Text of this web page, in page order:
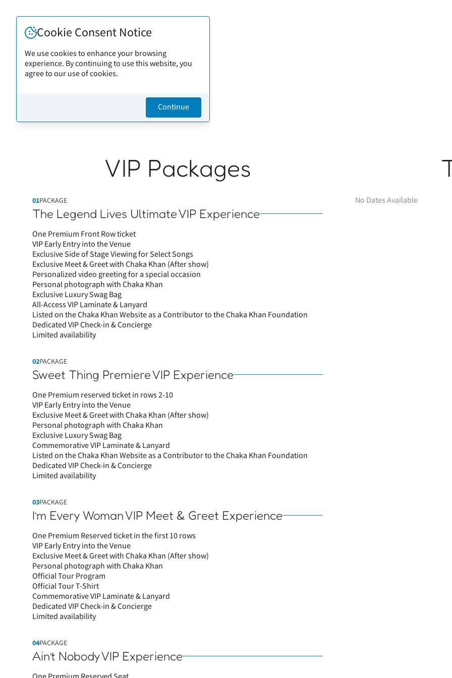
Cookie Consent Notice
We use cookies to enhance your browsing
experience. By continuing to use this website, you
agree to our use of cookies.
Continue
Back to artists
Chaka Khan
VIP Packages
01PACKAGE
The Legend Lives Ultimate VIP Experience
One Premium Front Row ticket
VIP Early Entry into the Venue
Exclusive Side of Stage Viewing for Select Songs
Exclusive Meet & Greet with Chaka Khan (After show)
Personalized video greeting for a special occasion
Personal photograph with Chaka Khan
Exclusive Luxury Swag Bag
All-Access VIP Laminate & Lanyard
Listed on the Chaka Khan Website as a Contributor to the Chaka Khan Foundation
Dedicated VIP Check-in & Concierge
Limited availability
02PACKAGE
Sweet Thing Premiere VIP Experience
One Premium reserved ticket in rows 2-10
VIP Early Entry into the Venue
Exclusive Meet & Greet with Chaka Khan (After show)
Personal photograph with Chaka Khan
Exclusive Luxury Swag Bag
Commemorative VIP Laminate & Lanyard
Listed on the Chaka Khan Website as a Contributor to the Chaka Khan Foundation
Dedicated VIP Check-in & Concierge
Limited availability
03PACKAGE
I’m Every Woman VIP Meet & Greet Experience
One Premium Reserved ticket in the first 10 rows
VIP Early Entry into the Venue
Exclusive Meet & Greet with Chaka Khan (After show)
Personal photograph with Chaka Khan
Official Tour Program
Official Tour T-Shirt
Commemorative VIP Laminate & Lanyard
Dedicated VIP Check-in & Concierge
Limited availability
04PACKAGE
Ain’t Nobody VIP Experience
No Dates Available